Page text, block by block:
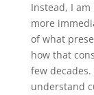
Instead, I
more
of what
how that
few
understand